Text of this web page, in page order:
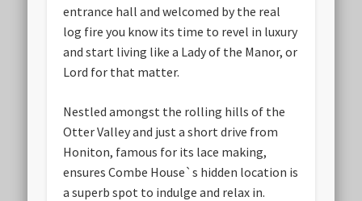
entrance hall and welcomed by the real
log fire you know its time to revel in luxury
and start living like a Lady of the Manor, or
Lord for that matter.
Nestled amongst the rolling hills of the
Otter Valley and just a short drive from
Honiton, famous for its lace making,
ensures Combe House`s hidden location is
a superb spot to indulge and relax in.